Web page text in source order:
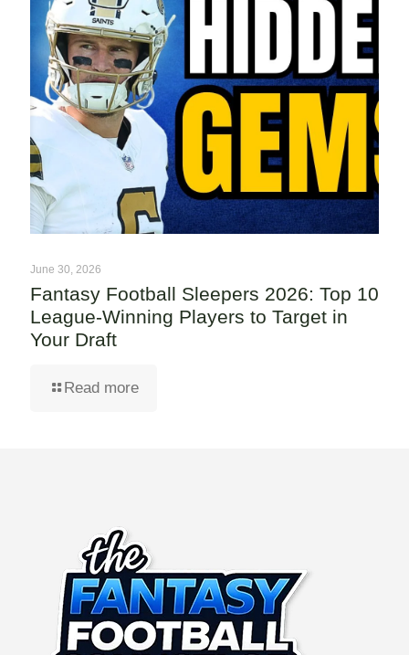
June 30, 2026
Fantasy Football Sleepers 2026: Top 10
League-Winning Players to Target in
Your Draft
Read more